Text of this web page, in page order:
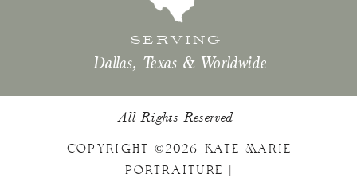
SERVING
Dallas, Texas & Worldwide
All Rights Reserved
COPYRIGHT ©2026 KATE MARIE
PORTRAITURE |